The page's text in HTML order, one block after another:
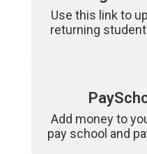
Use this link to
returning
Add money to
pay school and